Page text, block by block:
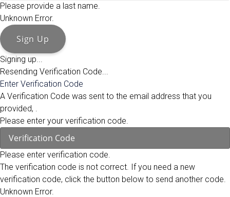
Please provide a last name.
Unknown Error.
Sign Up
Signing up...
Resending Verification Code...
Enter Verification Code
A Verification Code was sent to the email address that you
provided,
Please enter your verification code.
Please enter verification code.
The verification code is not correct. If you need a new
verification code, click the button below to send another code.
Unknown Error.